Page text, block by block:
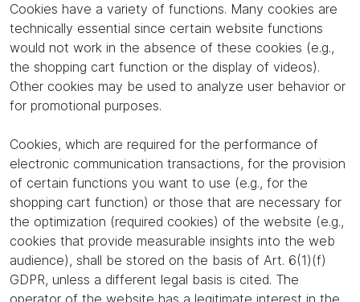
Cookies have a variety of functions. Many cookies are
technically essential since certain website functions
would not work in the absence of these cookies (e.g.,
the shopping cart function or the display of videos).
Other cookies may be used to analyze user behavior or
for promotional purposes.
Cookies, which are required for the performance of
electronic communication transactions, for the provision
of certain functions you want to use (e.g., for the
shopping cart function) or those that are necessary for
the optimization (required cookies) of the website (e.g.,
cookies that provide measurable insights into the web
audience), shall be stored on the basis of Art. 6(1)(f)
GDPR, unless a different legal basis is cited. The
operator of the website has a legitimate interest in the